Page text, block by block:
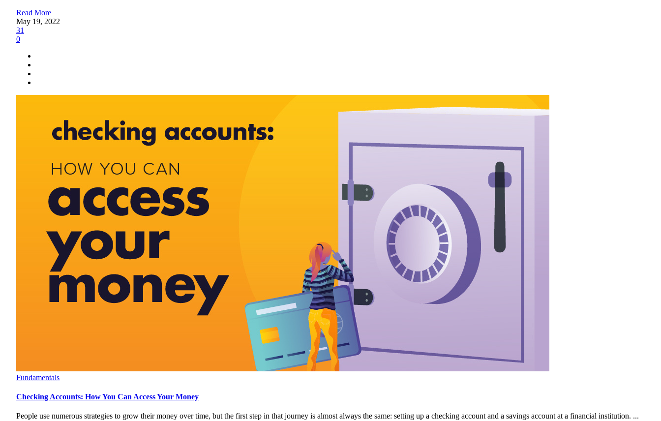
Read More
May 19, 2022
31
0
Fundamentals
Checking Accounts: How You Can Access Your Money
People use numerous strategies to grow their money over time, but the first step in that journey is almost always the same: setting up a checking account and a savings account at a financial institution. ...